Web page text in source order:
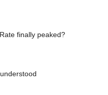
finally peaked?